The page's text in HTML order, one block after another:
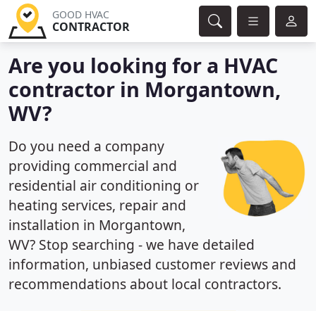
GOOD HVAC
CONTRACTOR
Are you looking for a HVAC
contractor in Morgantown,
WV?
Do you need a company
providing commercial and
residential air conditioning or
heating services, repair and
installation in Morgantown,
WV? Stop searching - we have detailed
information, unbiased customer reviews and
recommendations about local contractors.